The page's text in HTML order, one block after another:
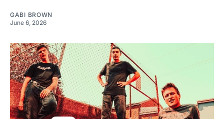
GABI BROWN
June 6, 2026